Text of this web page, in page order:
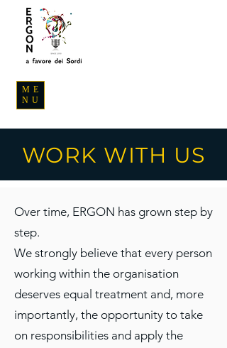
ME
NU
WORK WITH US
Over time, ERGON has grown step by
step.
We strongly believe that every person
working within the organisation
deserves equal treatment and, more
importantly, the opportunity to take
on responsibilities and apply the